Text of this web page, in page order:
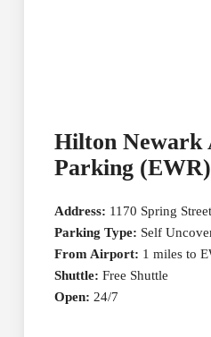
Hilton
Parking (EWR)
Address: 1170 Spring
Parking Type: Self
From Airport: 1 miles to
Shuttle: Free Shuttle
Open: 24/7